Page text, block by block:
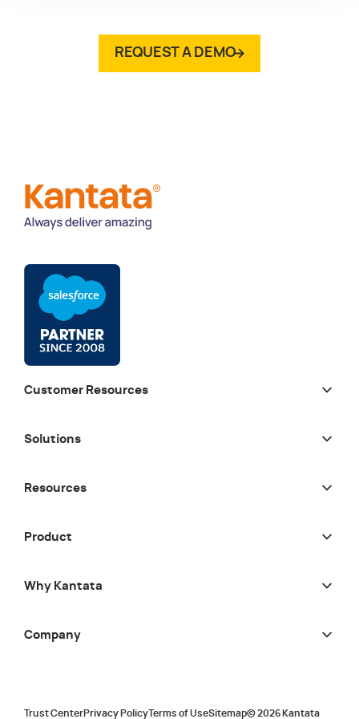
REQUEST A DEMO
Customer Resources
Solutions
Resources
Product
Why Kantata
Company
Trust CenterPrivacy Policy Terms of UseSitemap©2026 Kantata